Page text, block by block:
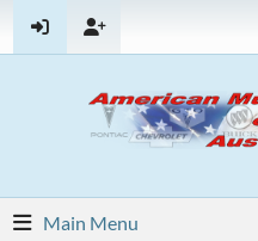
Main Menu